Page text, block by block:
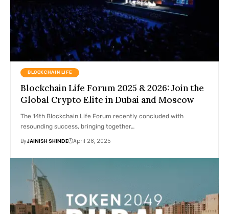
BLOCKCHAIN LIFE
Blockchain Life Forum 2025 & 2026: Join the
Global Crypto Elite in Dubai and Moscow
The 14th Blockchain Life Forum recently concluded with
resounding success, bringing together…
ByJAINISH SHINDE April 28, 2025